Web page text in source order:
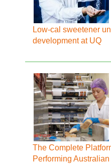
Low-cal sweetener
development at UQ
The Complete
Performing